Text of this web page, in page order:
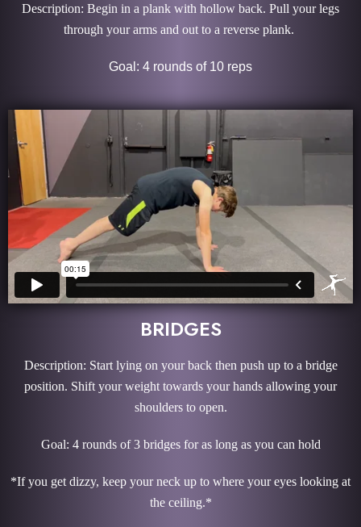
Description: Begin in a plank with hollow back. Pull your legs
through your arms and out to a reverse plank.
Goal: 4 rounds of 10 reps
BRIDGES
Description: Start lying on your back then push up to a bridge
position. Shift your weight towards your hands allowing your
shoulders to open.
Goal: 4 rounds of 3 bridges for as long as you can hold
*If you get dizzy, keep your neck up to where your eyes looking at
the ceiling.*